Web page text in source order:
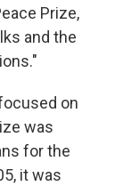
Prize,
and the
on
was
for the
it was